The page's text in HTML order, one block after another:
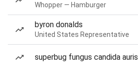
Whopper — Hamburger
byron donalds
United States Representative
superbug fungus candida auris